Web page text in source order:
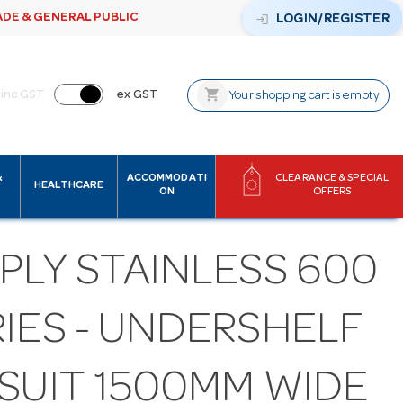
& GENERAL PUBLIC login LOGIN/REGISTER
inc GST ex GST shopping_cart Your shopping cart is empty
HEALTHCARE
ACCOMMODATI
ON
CLEARANCE & SPECIAL
OFFERS
STAINLESS 600
- UNDERSHELF
1500MM WIDE